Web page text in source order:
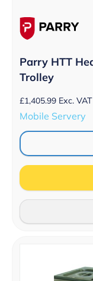
Parry HTT
Trolley
£1,405.99 Exc. VAT
Mobile Servery